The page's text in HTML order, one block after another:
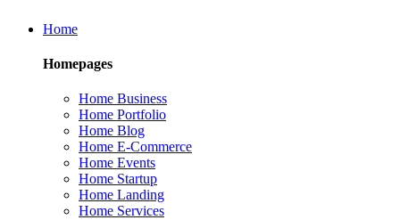
Home
Homepages
Home Business
Home Portfolio
Home Blog
Home E-Commerce
Home Events
Home Startup
Home Landing
Home Services